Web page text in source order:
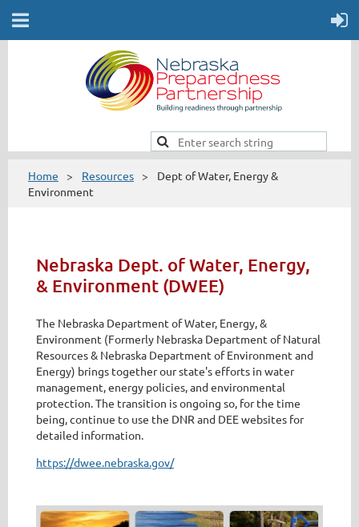
Home Resources
Dept of Water, Energy &
Environment
Nebraska Dept. of Water, Energy,
& Environment (DWEE)
The Nebraska Department of Water, Energy, &
Environment (Formerly Nebraska Department of Natural
Resources & Nebraska Department of Environment and
Energy) brings together our state's efforts in water
management, energy policies, and environmental
protection. The transition is ongoing so, for the time
being, continue to use the DNR and DEE websites for
detailed information.
https://dwee.nebraska.gov/